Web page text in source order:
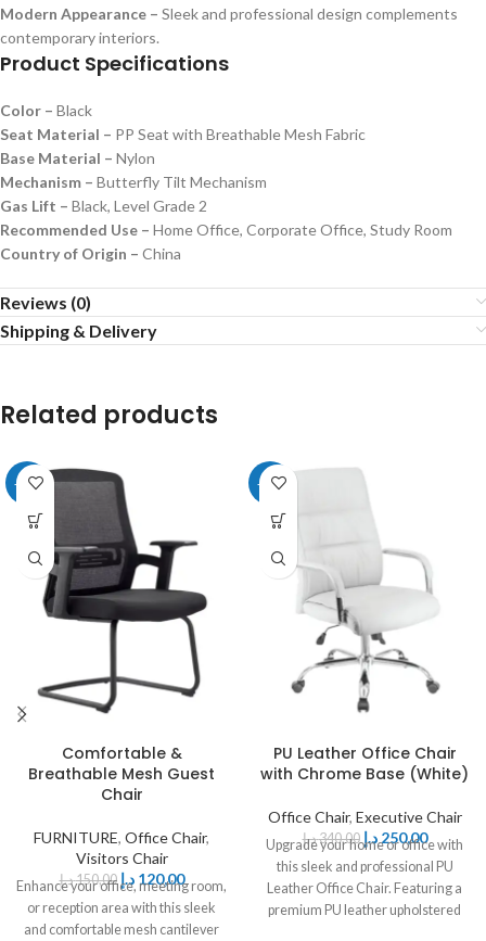
Modern Appearance – Sleek and professional design complements
contemporary interiors.
Product Specifications
Color – Black
Seat Material – PP Seat with Breathable Mesh Fabric
Base Material – Nylon
Mechanism – Butterfly Tilt Mechanism
Gas Lift – Black, Level Grade 2
Recommended Use – Home Office, Corporate Office, Study Room
Country of Origin – China
Reviews (0)
Shipping & Delivery
Related products
-20%
Comfortable &
Breathable Mesh Guest
Chair
FURNITURE, Office Chair,
Visitors Chair
150,00د.إ 120,00 د.إ
Enhance your office, meeting room,
or reception area with this sleek
and comfortable mesh cantilever
-26%
PU Leather Office Chair
with Chrome Base (White)
Office Chair, Executive Chair
340,00د.إ 250,00 د.إ
Upgrade your home or office with
this sleek and professional PU
Leather Office Chair. Featuring a
premium PU leather upholstered